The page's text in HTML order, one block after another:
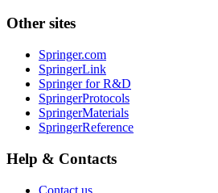
Other sites
Springer.com
SpringerLink
Springer for R&D
SpringerProtocols
SpringerMaterials
SpringerReference
Help & Contacts
Contact us